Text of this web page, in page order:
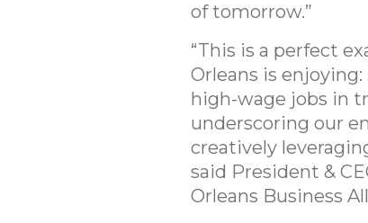
of tomorrow.”
“This is a perfect
Orleans is
high-wage jobs in
underscoring our
creatively
said President &
Orleans Business